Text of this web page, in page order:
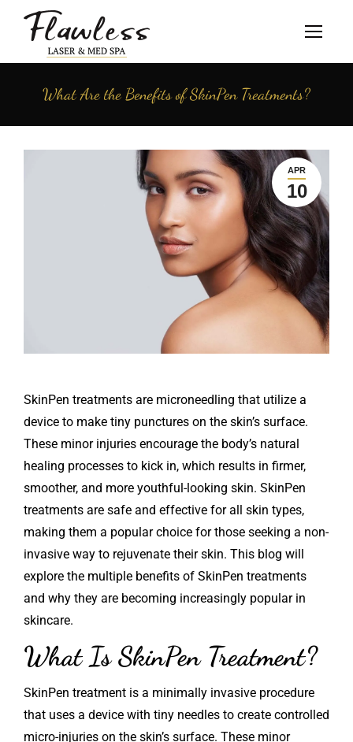
What Are the Benefits of SkinPen Treatments?
APR
10
SkinPen treatments are microneedling that utilize a
device to make tiny punctures on the skin’s surface.
These minor injuries encourage the body’s natural
healing processes to kick in, which results in firmer,
smoother, and more youthful-looking skin. SkinPen
treatments are safe and effective for all skin types,
making them a popular choice for those seeking a non-
invasive way to rejuvenate their skin. This blog will
explore the multiple benefits of SkinPen treatments
and why they are becoming increasingly popular in
skincare.
What Is SkinPen Treatment?
SkinPen treatment is a minimally invasive procedure
that uses a device with tiny needles to create controlled
micro-injuries on the skin’s surface. These minor